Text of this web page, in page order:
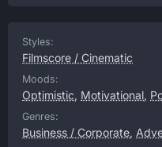
Styles:
Filmscore / Cinematic
Moods:
Optimistic, Motivational,
Genres:
Business / Corporate,